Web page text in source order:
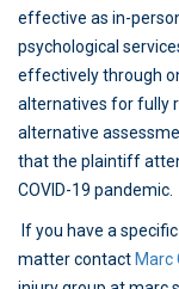
effective as in-
psychological
effectively through
alternatives for fully
alternative
that the plaintiff
COVID-19 pandemic.
If you have a
matter contact Marc